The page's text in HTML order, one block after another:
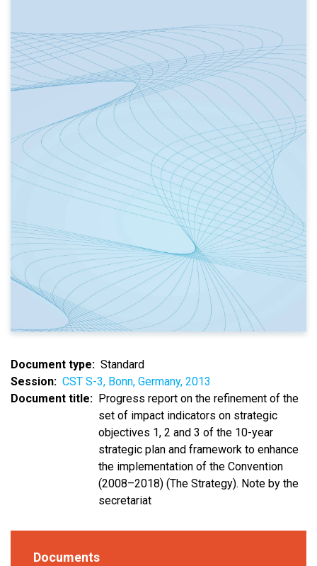
Document type
Standard
Session
CST S-3, Bonn, Germany, 2013
Document title
Progress report on the refinement of the
set of impact indicators on strategic
objectives 1, 2 and 3 of the 10-year
strategic plan and framework to enhance
the implementation of the Convention
(2008–2018) (The Strategy). Note by the
secretariat
Documents